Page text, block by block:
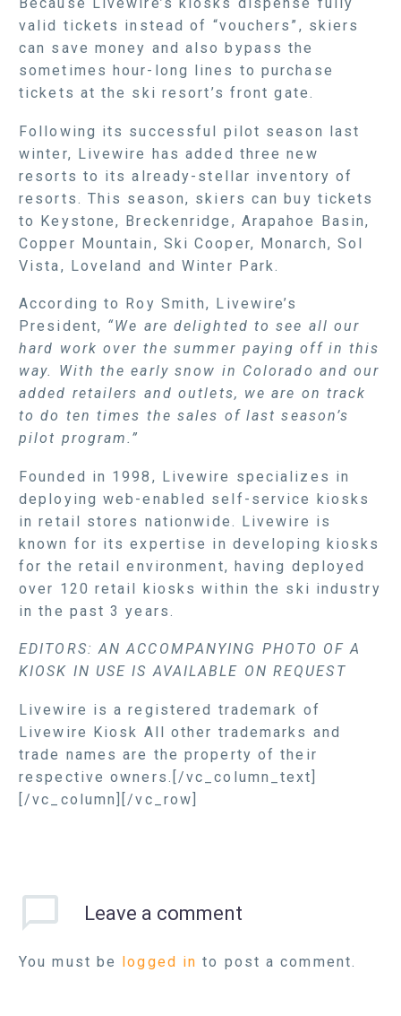
valid tickets instead of “vouchers”, skiers
can save money and also bypass the
sometimes hour-long lines to purchase
tickets at the ski resort’s front gate.
Following its successful pilot season last
winter, Livewire has added three new
resorts to its already-stellar inventory of
resorts. This season, skiers can buy tickets
to Keystone, Breckenridge, Arapahoe Basin,
Copper Mountain, Ski Cooper, Monarch, Sol
Vista, Loveland and Winter Park.
According to Roy Smith, Livewire’s
President, “We are delighted to see all our
hard work over the summer paying off in this
way. With the early snow in Colorado and our
added retailers and outlets, we are on track
to do ten times the sales of last season’s
pilot program.”
Founded in 1998, Livewire specializes in
deploying web-enabled self-service kiosks
in retail stores nationwide. Livewire is
known for its expertise in developing kiosks
for the retail environment, having deployed
over 120 retail kiosks within the ski industry
in the past 3 years.
EDITORS: AN ACCOMPANYING PHOTO OF A
KIOSK IN USE IS AVAILABLE ON REQUEST
Livewire is a registered trademark of
Livewire Kiosk All other trademarks and
trade names are the property of their
respective owners.[/vc_column_text]
[/vc_column][/vc_row]
Leave a comment
You must be logged in to post a comment.